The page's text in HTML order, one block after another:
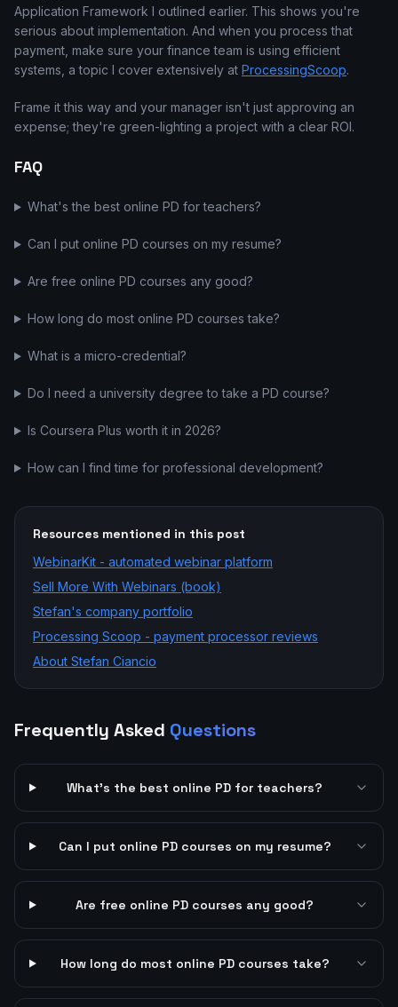
Application Framework I outlined earlier. This shows you're
serious about implementation. And when you process that
payment, make sure your finance team is using efficient
systems, a topic I cover extensively at ProcessingScoop.
Frame it this way and your manager isn't just approving an
expense; they're green-lighting a project with a clear ROI.
FAQ
What's the best online PD for teachers?
Can I put online PD courses on my resume?
Are free online PD courses any good?
How long do most online PD courses take?
What is a micro-credential?
Do I need a university degree to take a PD course?
Is Coursera Plus worth it in 2026?
How can I find time for professional development?
Resources mentioned in this post
WebinarKit - automated webinar platform
Sell More With Webinars (book)
Stefan's company portfolio
Processing Scoop - payment processor reviews
About Stefan Ciancio
Frequently Asked Questions
What's the best online PD for teachers?
Can I put online PD courses on my resume?
Are free online PD courses any good?
How long do most online PD courses take?